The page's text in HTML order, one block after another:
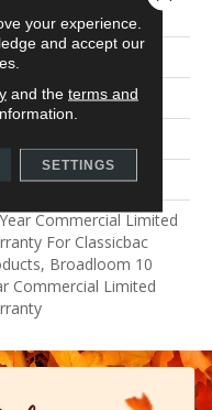
BCF Nylon
Oz/yd²
Pile
ClassicBac®
Commercial Limited
For Classicbac
Broadloom 10
Commercial Limited
your experience.
and accept our
and the terms and
SETTINGS